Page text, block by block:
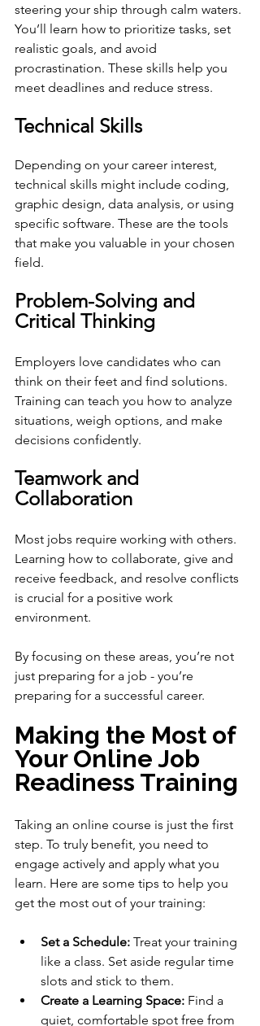
steering your ship through calm waters.
You’ll learn how to prioritize tasks, set
realistic goals, and avoid
procrastination. These skills help you
meet deadlines and reduce stress.
Technical Skills
Depending on your career interest,
technical skills might include coding,
graphic design, data analysis, or using
specific software. These are the tools
that make you valuable in your chosen
field.
Problem-Solving and
Critical Thinking
Employers love candidates who can
think on their feet and find solutions.
Training can teach you how to analyze
situations, weigh options, and make
decisions confidently.
Teamwork and
Collaboration
Most jobs require working with others.
Learning how to collaborate, give and
receive feedback, and resolve conflicts
is crucial for a positive work
environment.
By focusing on these areas, you’re not
just preparing for a job - you’re
preparing for a successful career.
Making the Most of
Your Online Job
Readiness Training
Taking an online course is just the first
step. To truly benefit, you need to
engage actively and apply what you
learn. Here are some tips to help you
get the most out of your training:
Set a Schedule: Treat your training
like a class. Set aside regular time
slots and stick to them.
Create a Learning Space: Find a
quiet, comfortable spot free from